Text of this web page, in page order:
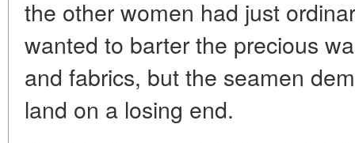
the other women had just
wanted to barter the precious
and fabrics, but the seamen
land on a losing end.